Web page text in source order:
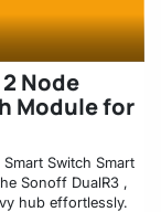
Node
Module for
Switch Smart
Sonoff DualR3 ,
hub effortlessly.